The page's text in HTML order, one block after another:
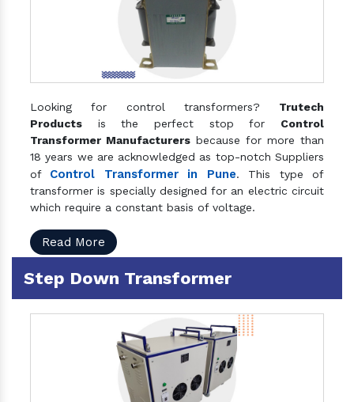
Looking for control transformers? Trutech
Products is the perfect stop for Control
Transformer Manufacturers because for more than
18 years we are acknowledged as top-notch Suppliers
of Control Transformer in Pune. This type of
transformer is specially designed for an electric circuit
which require a constant basis of voltage.
Read More
Step Down Transformer